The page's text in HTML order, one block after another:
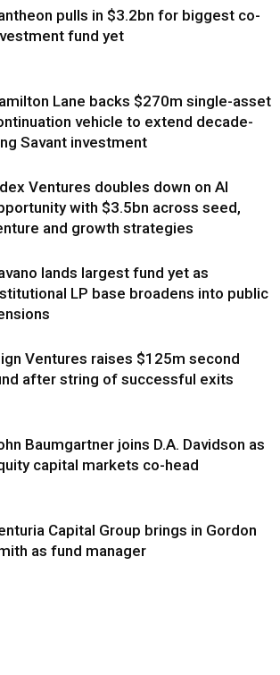
pulls in $3.2bn for biggest co-
fund yet
Lane backs $270m single-asset
vehicle to extend decade-
Savant investment
Ventures doubles down on AI
with $3.5bn across seed,
and growth strategies
lands largest fund yet as
LP base broadens into public
Ventures raises $125m second
after string of successful exits
Baumgartner joins D.A. Davidson as
capital markets co-head
Capital Group brings in Gordon
as fund manager